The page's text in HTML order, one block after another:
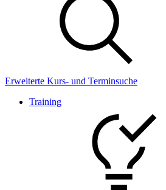
Erweiterte Kurs- und Terminsuche
Training